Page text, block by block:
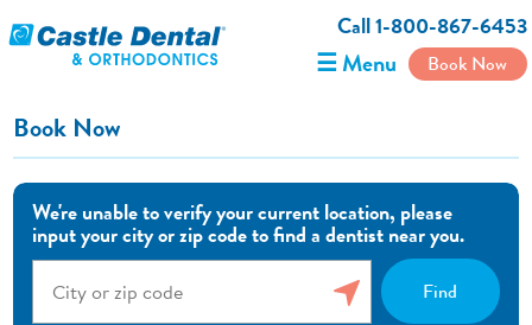
Call 1-800-867-6453
☰ Menu Book Now
Book Now
We're unable to verify your current location, please
input your city or zip code to find a dentist near you.